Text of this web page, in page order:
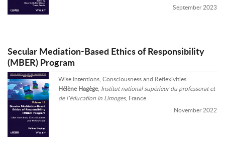
September 2023
Secular Mediation-Based Ethics of Responsibility
(MBER) Program
Wise Intentions, Consciousness and Reflexivities
Hélène Hagège, Institut national supérieur du professorat et
de l’éducation in Limoges, France
November 2022